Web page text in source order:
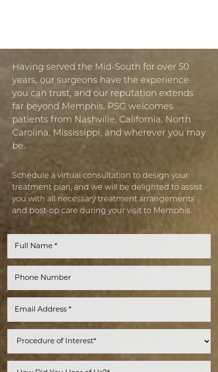
Having served the Mid-South for over 50
years, our surgeons have the experience
you can trust, and our reputation extends
far beyond Memphis. PSG welcomes
patients from Nashville, California, North
Carolina, Mississippi, and wherever you may
be.
Schedule a virtual consultation to design your
treatment plan, and we will be delighted to assist
you with all necessary treatment arrangements
and post-op care during your visit to Memphis.
Line Height